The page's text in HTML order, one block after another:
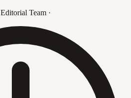
Editorial Team ·